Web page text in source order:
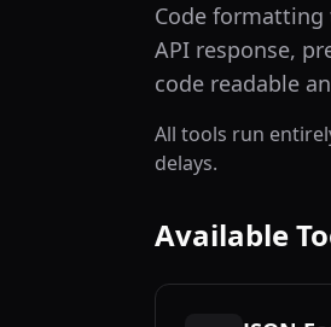
Code formatting
API response,
code readable
All tools run
delays.
Available